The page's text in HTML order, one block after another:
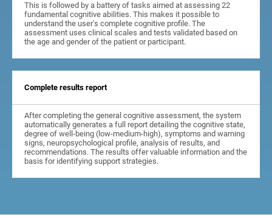
This is followed by a battery of tasks aimed at assessing 22
fundamental cognitive abilities. This makes it possible to
understand the user's complete cognitive profile. The
assessment uses clinical scales and tests validated based on
the age and gender of the patient or participant.
Complete results report
After completing the general cognitive assessment, the system
automatically generates a full report detailing the cognitive state,
degree of well-being (low-medium-high), symptoms and warning
signs, neuropsychological profile, analysis of results, and
recommendations. The results offer valuable information and the
basis for identifying support strategies.